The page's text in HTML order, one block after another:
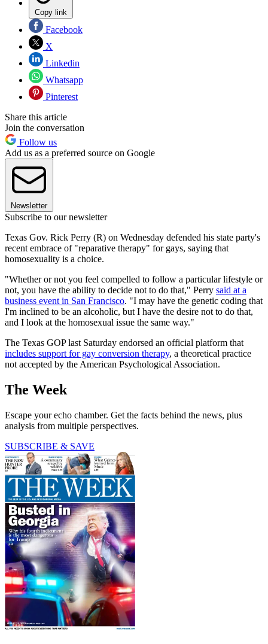
Copy link
Facebook
X
Linkedin
Whatsapp
Pinterest
Share this article
Join the conversation
Follow us
Add us as a preferred source on Google
Newsletter
Subscribe to our newsletter
Texas Gov. Rick Perry (R) on Wednesday defended his state party's
recent embrace of "reparative therapy" for gays, saying that
homosexuality is a choice.
"Whether or not you feel compelled to follow a particular lifestyle or
not, you have the ability to decide not to do that," Perry said at a
business event in San Francisco. "I may have the genetic coding that
I'm inclined to be an alcoholic, but I have the desire not to do that,
and I look at the homosexual issue the same way."
The Texas GOP last Saturday endorsed an official platform that
includes support for gay conversion therapy, a theoretical practice
not accepted by the American Psychological Association.
The Week
Escape your echo chamber. Get the facts behind the news, plus
analysis from multiple perspectives.
SUBSCRIBE & SAVE